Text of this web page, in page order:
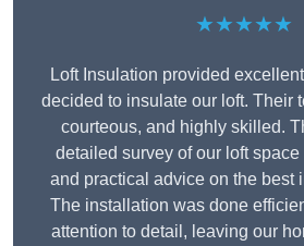
★★★★★
Loft Insulation provided
decided to insulate our loft. Their
courteous, and highly skilled.
detailed survey of our loft
and practical advice on the best
The installation was done
attention to detail, leaving our